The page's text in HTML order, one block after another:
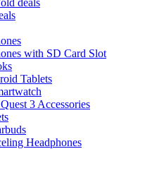
with SD Card Slot
Tablets
3 Accessories
Headphones